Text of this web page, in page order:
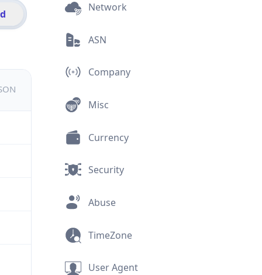
Network
ASN
Company
Misc
Currency
Security
Abuse
TimeZone
User Agent